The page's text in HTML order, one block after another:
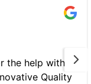
the help with
Quality